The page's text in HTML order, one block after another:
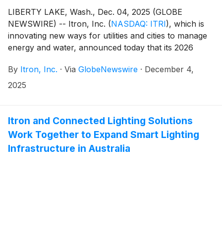
LIBERTY LAKE, Wash., Dec. 04, 2025 (GLOBE
NEWSWIRE) -- Itron, Inc. (NASDAQ: ITRI), which is
innovating new ways for utilities and cities to manage
energy and water, announced today that its 2026
meeting) will take place on May 7, 2026. The exact
time and location of the 2026 annual meeting will be
By Itron, Inc. · Via GlobeNewswire · December 4,
2025
Itron and Connected Lighting Solutions
Work Together to Expand Smart Lighting
Infrastructure in Australia